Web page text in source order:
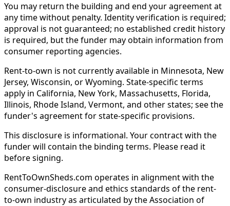
You may return the building and end your agreement at
any time without penalty. Identity verification is required;
approval is not guaranteed; no established credit history
is required, but the funder may obtain information from
consumer reporting agencies.
Rent-to-own is not currently available in Minnesota, New
Jersey, Wisconsin, or Wyoming. State-specific terms
apply in California, New York, Massachusetts, Florida,
Illinois, Rhode Island, Vermont, and other states; see the
funder's agreement for state-specific provisions.
This disclosure is informational. Your contract with the
funder will contain the binding terms. Please read it
before signing.
RentToOwnSheds.com operates in alignment with the
consumer-disclosure and ethics standards of the rent-
to-own industry as articulated by the Association of